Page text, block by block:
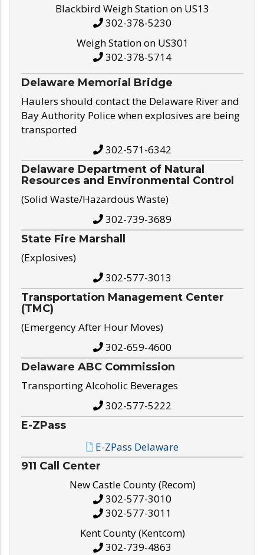
Blackbird Weigh Station on US13
302-378-5230
Weigh Station on US301
302-378-5714
Delaware Memorial Bridge
Haulers should contact the Delaware River and
Bay Authority Police when explosives are being
transported
302-571-6342
Delaware Department of Natural
Resources and Environmental Control
(Solid Waste/Hazardous Waste)
302-739-3689
State Fire Marshall
(Explosives)
302-577-3013
Transportation Management Center
(TMC)
(Emergency After Hour Moves)
302-659-4600
Delaware ABC Commission
Transporting Alcoholic Beverages
302-577-5222
E-ZPass
E-ZPass Delaware
911 Call Center
New Castle County (Recom)
302-577-3010
302-577-3011
Kent County (Kentcom)
302-739-4863